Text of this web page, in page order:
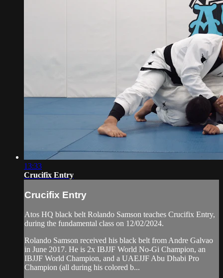
13:33
Crucifix Entry
Crucifix Entry
Atos HQ black belt Rolando Samson teaches Crucifix Entry,
during the fundamental class on 12/02/2024.
Rolando Samson received his black belt from Andre Galvao
in June 2017. He is 2x IBJJF World No-Gi Champion, an
IBJJF World Champion, and a UAEJJF Abu Dhabi Pro
Champion (all during his colored b...